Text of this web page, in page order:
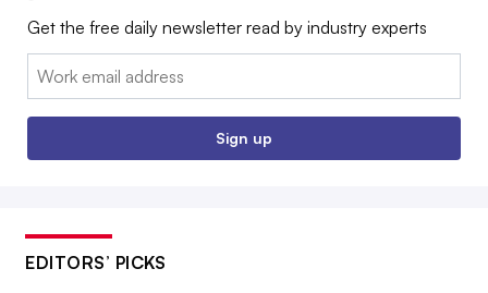
Get the free daily newsletter read by industry experts
Email:
Sign up
EDITORS’ PICKS